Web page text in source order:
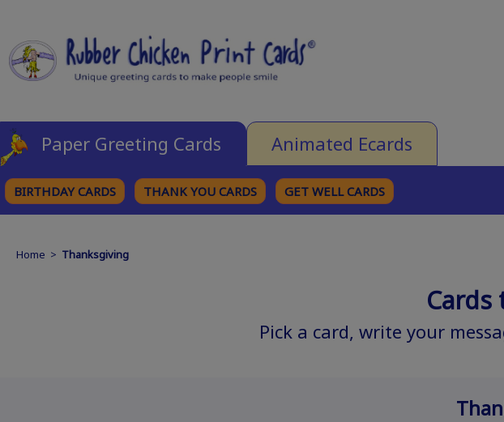
Paper Greeting Cards Animated Ecards
BIRTHDAY CARDS THANK YOU CARDS GET WELL CARDS
Home > Thanksgiving
Pick a card, write your